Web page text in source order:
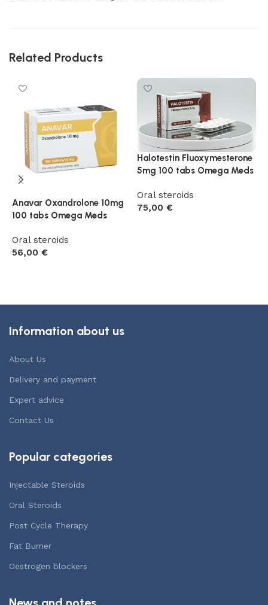
Related Products
Anavar Oxandrolone 10mg
100 tabs Omega Meds
Oral steroids
56,00 €
Halotestin Fluoxymesterone
5mg 100 tabs Omega Meds
Oral steroids
75,00 €
Information about us
About Us
Delivery and payment
Expert advice
Contact Us
Popular categories
Injectable Steroids
Oral Steroids
Post Cycle Therapy
Fat Burner
Oestrogen blockers